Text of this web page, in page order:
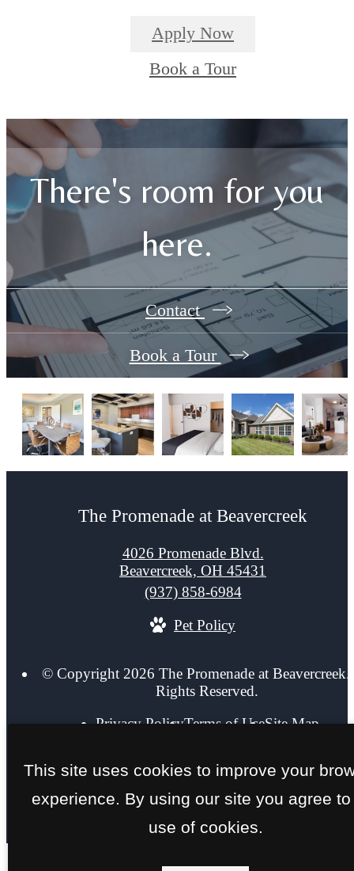
Apply Now
Book a Tour
There's room for you
here.
Contact
Book a Tour
The Promenade at Beavercreek
4026 Promenade Blvd.
Beavercreek, OH 45431
Call
at
(937) 858-6984
Pet Policy
© Copyright 2026 The Promenade at
Rights Reserved.
Privacy PolicyTerms of UseSite Map
This site uses cookies to improve your
experience. By using our site you agree to
use of cookies.